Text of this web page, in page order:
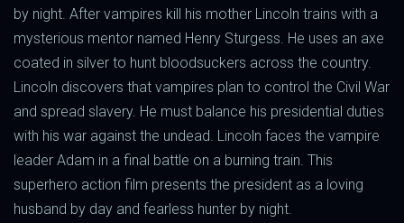
by night. After vampires kill his mother Lincoln trains with a
mysterious mentor named Henry Sturgess. He uses an axe
coated in silver to hunt bloodsuckers across the country.
Lincoln discovers that vampires plan to control the Civil War
and spread slavery. He must balance his presidential duties
with his war against the undead. Lincoln faces the vampire
leader Adam in a final battle on a burning train. This
superhero action film presents the president as a loving
husband by day and fearless hunter by night.